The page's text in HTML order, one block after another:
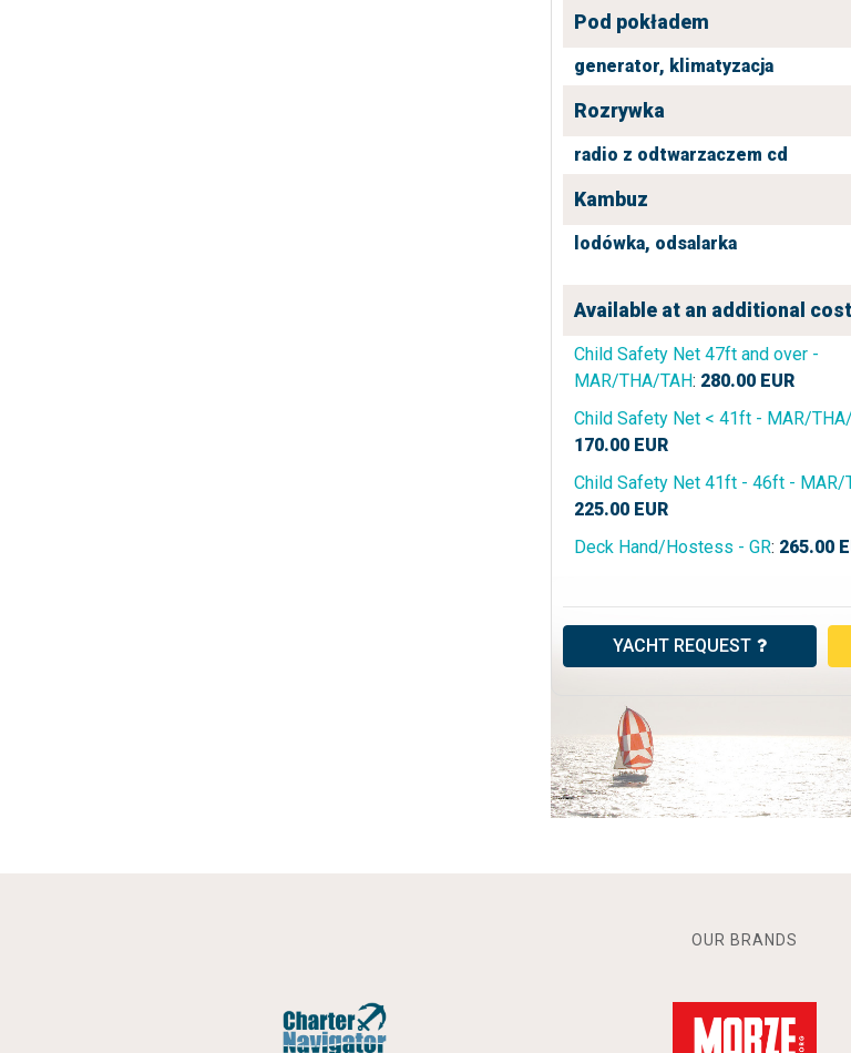
Pod pokładem
generator, klimatyzacja
Rozrywka
radio z odtwarzaczem cd
Kambuz
lodówka, odsalarka
Available at an additional
Child Safety Net 47ft and over -
MAR/THA/TAH: 280.00 EUR
Child Safety Net < 41ft - MAR/
170.00 EUR
Child Safety Net 41ft - 46ft - MAR/
225.00 EUR
Deck Hand/Hostess - GR: 265.00
YACHT REQUEST
OUR BRANDS